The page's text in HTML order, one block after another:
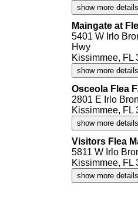
show more details
Maingate at
5401 W Irlo
Hwy
Kissimmee, FL
show more details
Osceola Flea
2801 E Irlo
Kissimmee, FL
show more details
Visitors Flea
5811 W Irlo
Kissimmee, FL
show more details